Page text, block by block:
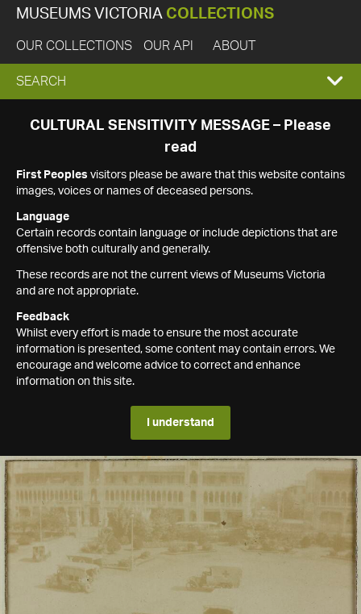
MUSEUMS VICTORIA COLLECTIONS
OUR COLLECTIONS OUR API ABOUT
EXPAND
SEARCH
SEARCH
CULTURAL SENSITIVITY MESSAGE – Please
read
First Peoples visitors please be aware that this website contains
images, voices or names of deceased persons.
Language
Certain records contain language or include depictions that are
offensive both culturally and generally.
These records are not the current views of Museums Victoria
and are not appropriate.
Feedback
Whilst every effort is made to ensure the most accurate
information is presented, some content may contain errors. We
encourage and welcome advice to correct and enhance
information on this site.
I understand